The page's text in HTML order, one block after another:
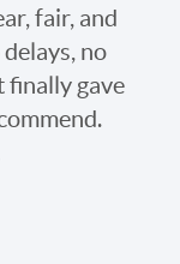
fair, and
no
finally gave